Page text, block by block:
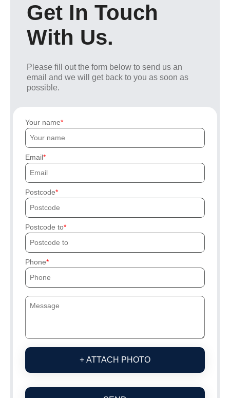
Get In Touch
With Us.
Please fill out the form below to send us an
email and we will get back to you as soon as
possible.
Your name
Email
Postcode
Postcode to
Phone
+ ATTACH PHOTO